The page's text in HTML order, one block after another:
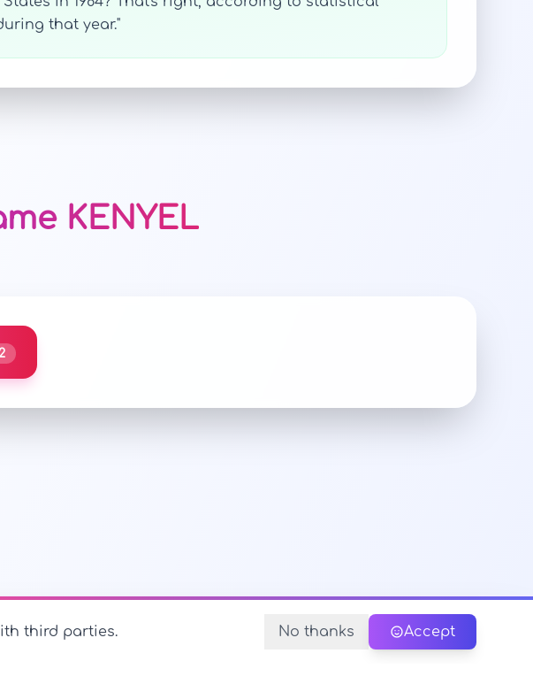
that year."
KENYEL
third parties. No thanks Accept